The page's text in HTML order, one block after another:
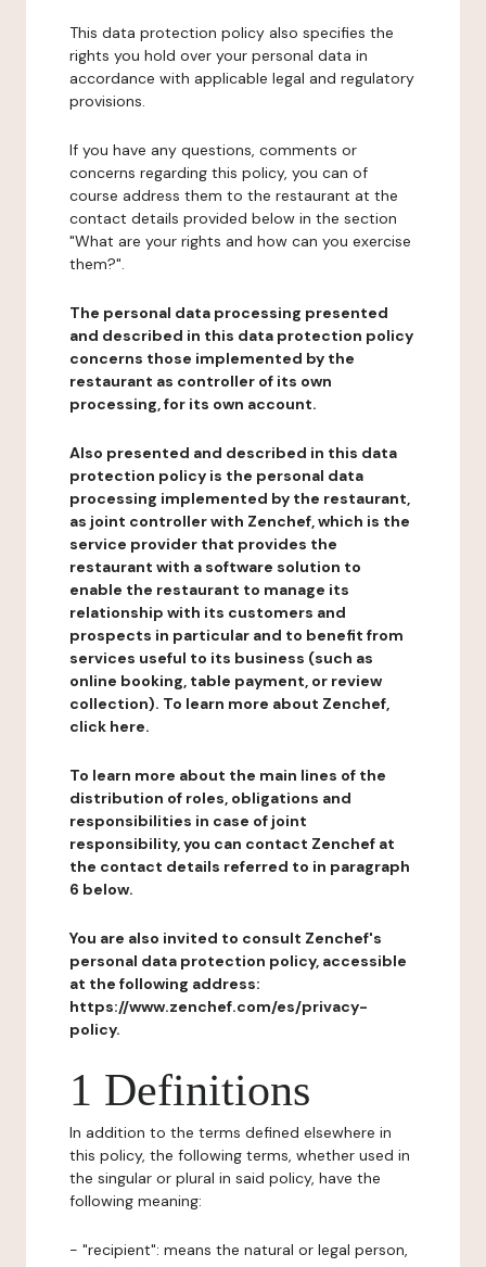
This data protection policy also specifies the
rights you hold over your personal data in
accordance with applicable legal and regulatory
provisions.
If you have any questions, comments or
concerns regarding this policy, you can of
course address them to the restaurant at the
contact details provided below in the section
"What are your rights and how can you exercise
them?".
The personal data processing presented
and described in this data protection policy
concerns those implemented by the
restaurant as controller of its own
processing, for its own account.
Also presented and described in this data
protection policy is the personal data
processing implemented by the restaurant,
as joint controller with Zenchef, which is the
service provider that provides the
restaurant with a software solution to
enable the restaurant to manage its
relationship with its customers and
prospects in particular and to benefit from
services useful to its business (such as
online booking, table payment, or review
collection). To learn more about Zenchef,
click here.
To learn more about the main lines of the
distribution of roles, obligations and
responsibilities in case of joint
responsibility, you can contact Zenchef at
the contact details referred to in paragraph
6 below.
You are also invited to consult Zenchef's
personal data protection policy, accessible
at the following address:
https://www.zenchef.com/es/privacy-
policy.
1 Definitions
In addition to the terms defined elsewhere in
this policy, the following terms, whether used in
the singular or plural in said policy, have the
following meaning:
- "recipient": means the natural or legal person,